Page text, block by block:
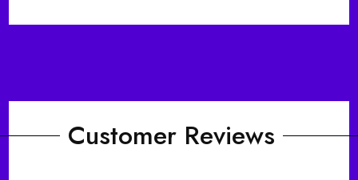
Customer Reviews